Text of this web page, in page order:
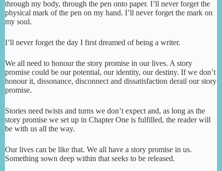
through my body, through the pen onto paper. I’ll never forget the
physical mark of the pen on my hand. I’ll never forget the mark on
my soul.
I’ll never forget the day I first dreamed of being a writer.
We all need to honour the story promise in our lives. A story
promise could be our potential, our identity, our destiny. If we don’t
honour it, dissonance, disconnect and dissatisfaction derail our story
promise.
Stories need twists and turns we don’t expect and, as long as the
story promise we set up in Chapter One is fulfilled, the reader will
be with us all the way.
Our lives can be like that. We all have a story promise in us.
Something sown deep within that seeks to be released.